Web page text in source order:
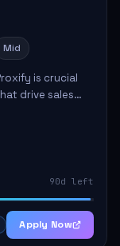
Mid
is crucial
drive sales
will be
90d left
Apply Now